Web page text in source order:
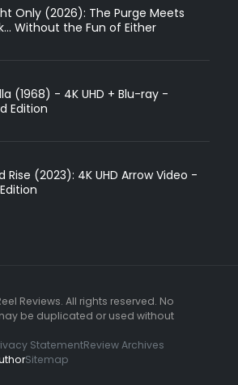
Only (2026): The Purge Meets
Without the Fun of Either
(1968) - 4K UHD + Blu-ray -
Edition
Rise (2023): 4K UHD Arrow Video -
Reviews. All rights reserved. No
be duplicated or used without
StatementReview Archives
Sitemap